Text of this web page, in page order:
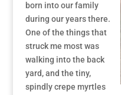
born into our family
during our years there.
One of the things that
struck me most was
walking into the back
yard, and the tiny,
spindly crepe myrtles